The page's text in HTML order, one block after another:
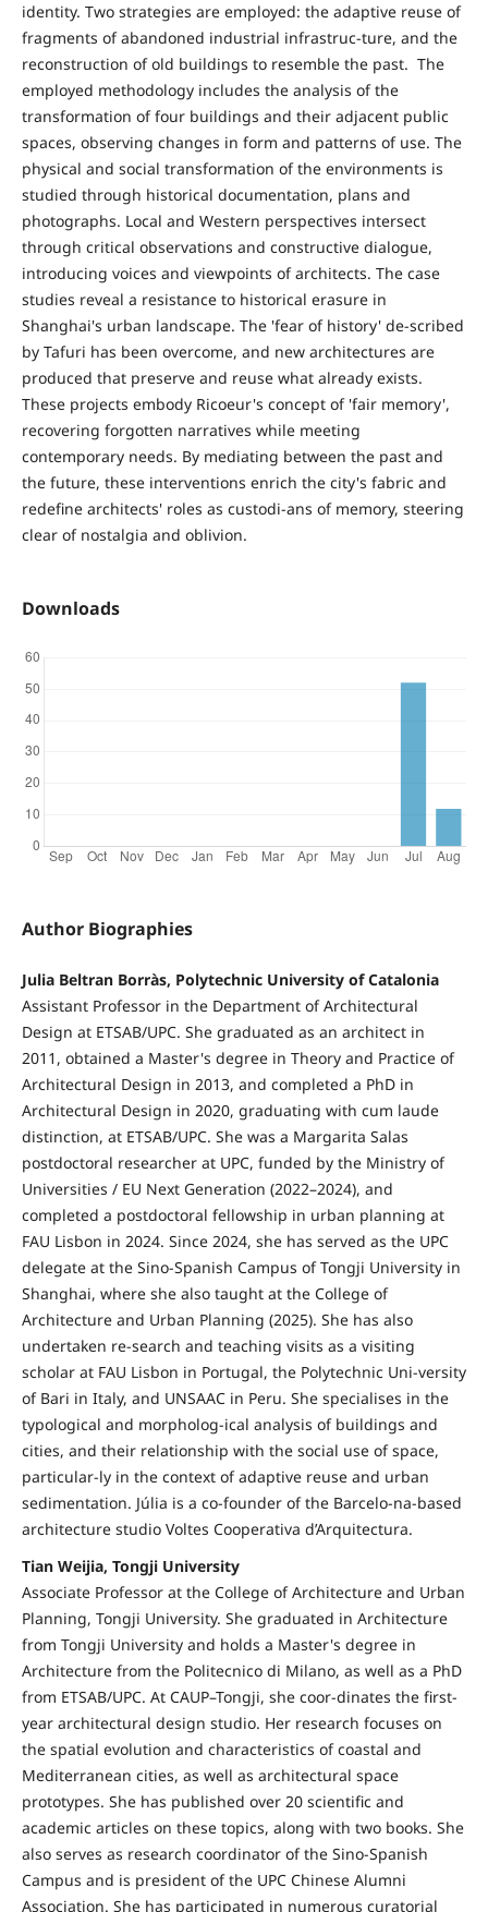
identity. Two strategies are employed: the adaptive reuse of
fragments of abandoned industrial infrastruc-ture, and the
reconstruction of old buildings to resemble the past. The
employed methodology includes the analysis of the
transformation of four buildings and their adjacent public
spaces, observing changes in form and patterns of use. The
physical and social transformation of the environments is
studied through historical documentation, plans and
photographs. Local and Western perspectives intersect
through critical observations and constructive dialogue,
introducing voices and viewpoints of architects. The case
studies reveal a resistance to historical erasure in
Shanghai's urban landscape. The 'fear of history' de-scribed
by Tafuri has been overcome, and new architectures are
produced that preserve and reuse what already exists.
These projects embody Ricoeur's concept of 'fair memory',
recovering forgotten narratives while meeting
contemporary needs. By mediating between the past and
the future, these interventions enrich the city's fabric and
redefine architects' roles as custodi-ans of memory, steering
clear of nostalgia and oblivion.
Downloads
Author Biographies
Julia Beltran Borràs, Polytechnic University of Catalonia
Assistant Professor in the Department of Architectural
Design at ETSAB/UPC. She graduated as an architect in
2011, obtained a Master's degree in Theory and Practice of
Architectural Design in 2013, and completed a PhD in
Architectural Design in 2020, graduating with cum laude
distinction, at ETSAB/UPC. She was a Margarita Salas
postdoctoral researcher at UPC, funded by the Ministry of
Universities / EU Next Generation (2022–2024), and
completed a postdoctoral fellowship in urban planning at
FAU Lisbon in 2024. Since 2024, she has served as the UPC
delegate at the Sino-Spanish Campus of Tongji University in
Shanghai, where she also taught at the College of
Architecture and Urban Planning (2025). She has also
undertaken re-search and teaching visits as a visiting
scholar at FAU Lisbon in Portugal, the Polytechnic Uni-versity
of Bari in Italy, and UNSAAC in Peru. She specialises in the
typological and morpholog-ical analysis of buildings and
cities, and their relationship with the social use of space,
particular-ly in the context of adaptive reuse and urban
sedimentation. Júlia is a co-founder of the Barcelo-na-based
architecture studio Voltes Cooperativa d’Arquitectura.
Tian Weijia, Tongji University
Associate Professor at the College of Architecture and Urban
Planning, Tongji University. She graduated in Architecture
from Tongji University and holds a Master's degree in
Architecture from the Politecnico di Milano, as well as a PhD
from ETSAB/UPC. At CAUP–Tongji, she coor-dinates the first-
year architectural design studio. Her research focuses on
the spatial evolution and characteristics of coastal and
Mediterranean cities, as well as architectural space
prototypes. She has published over 20 scientific and
academic articles on these topics, along with two books. She
also serves as research coordinator of the Sino-Spanish
Campus and is president of the UPC Chinese Alumni
Association. She has participated in numerous curatorial